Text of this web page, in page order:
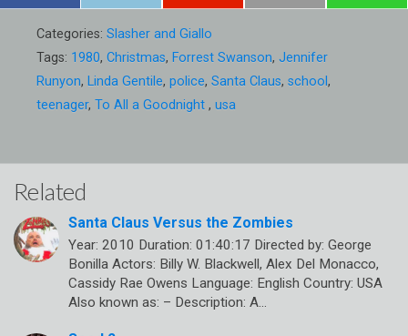
Categories: Slasher and Giallo
Tags: 1980, Christmas, Forrest Swanson, Jennifer
Runyon, Linda Gentile, police, Santa Claus, school ,
teenager, To All a Goodnight , usa
Related
Santa Claus Versus the Zombies
Year: 2010 Duration: 01:40:17 Directed by: George
Bonilla Actors: Billy W. Blackwell, Alex Del Monacco,
Cassidy Rae Owens Language: English Country: USA
Also known as: – Description: A…